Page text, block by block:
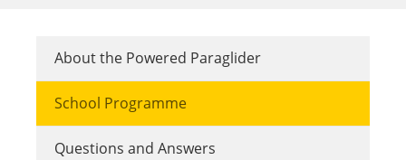
About the Powered Paraglider
School Programme
Questions and Answers